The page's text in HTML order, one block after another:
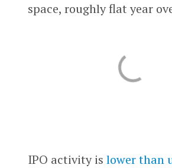
space, roughly flat year
IPO activity is lower than